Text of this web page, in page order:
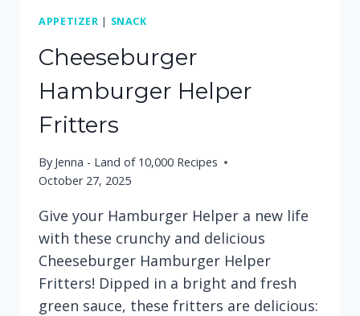
APPETIZER | SNACK
Cheeseburger
Hamburger Helper
Fritters
By Jenna - Land of 10,000 Recipes
October 27, 2025
Give your Hamburger Helper a new life
with these crunchy and delicious
Cheeseburger Hamburger Helper
Fritters! Dipped in a bright and fresh
green sauce, these fritters are delicious: